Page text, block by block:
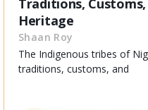
Traditions, Customs,
Heritage
Shaan Roy
The Indigenous tribes of
traditions, customs, and